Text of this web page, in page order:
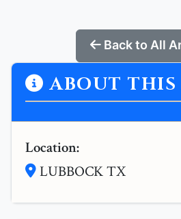
Back to All
ABOUT THIS
Location:
LUBBOCK TX